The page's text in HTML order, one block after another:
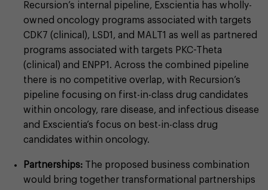
Recursion’s internal pipeline, Exscientia has wholly-
owned oncology programs associated with targets
CDK7 (clinical), LSD1, and MALT1 as well as partnered
programs associated with targets PKC-Theta
(clinical) and ENPP1. Across the combined pipeline
there is no competitive overlap, with Recursion’s
pipeline focusing on first-in-class drug candidates
within oncology, rare disease, and infectious disease
and Exscientia’s focus on best-in-class drug
candidates within oncology.
Partnerships:
The proposed business combination
would bring together transformational partnerships